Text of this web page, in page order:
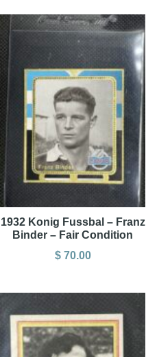
1932 Konig Fussbal – Franz
Binder – Fair Condition
$70.00